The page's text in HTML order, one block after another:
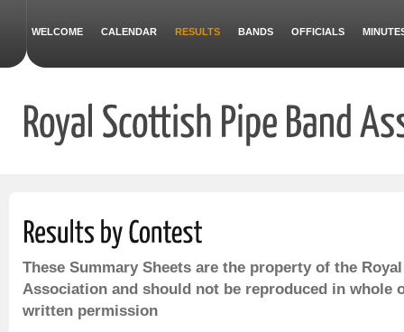
WELCOME CALENDAR RESULTS BANDS OFFICIALS
These Summary Sheets are the property of the
Association and should not be reproduced in whole
written permission